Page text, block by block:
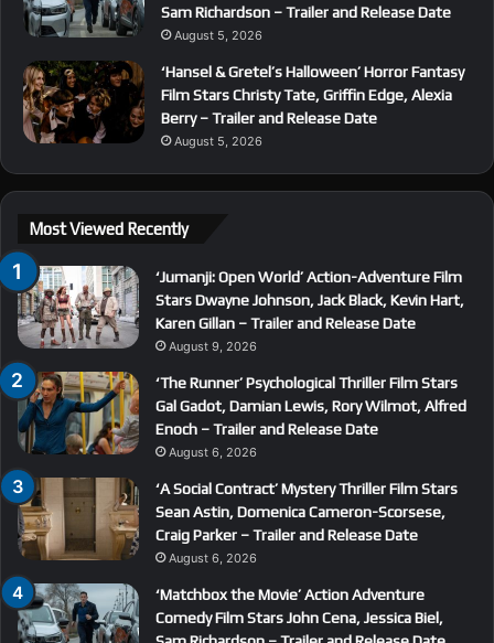
Sam Richardson – Trailer and Release Date
August 5, 2026
‘Hansel & Gretel’s Halloween’ Horror Fantasy
Film Stars Christy Tate, Griffin Edge, Alexia
Berry – Trailer and Release Date
August 5, 2026
Most Viewed Recently
‘Jumanji: Open World’ Action-Adventure Film
Stars Dwayne Johnson, Jack Black, Kevin Hart,
Karen Gillan – Trailer and Release Date
August 9, 2026
‘The Runner’ Psychological Thriller Film Stars
Gal Gadot, Damian Lewis, Rory Wilmot, Alfred
Enoch – Trailer and Release Date
August 6, 2026
‘A Social Contract’ Mystery Thriller Film Stars
Sean Astin, Domenica Cameron-Scorsese,
Craig Parker – Trailer and Release Date
August 6, 2026
‘Matchbox the Movie’ Action Adventure
Comedy Film Stars John Cena, Jessica Biel,